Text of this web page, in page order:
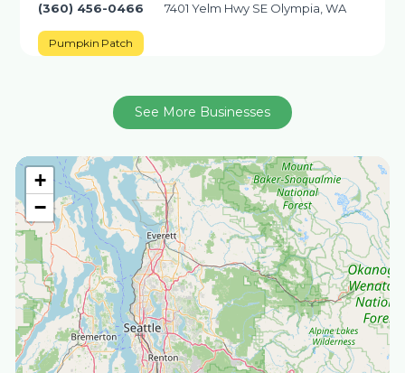
+
−
(360) 456-0466 7401 Yelm Hwy SE Olympia, WA
Pumpkin Patch
See More Businesses